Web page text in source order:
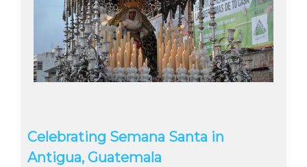
Celebrating Semana Santa in
Antigua, Guatemala